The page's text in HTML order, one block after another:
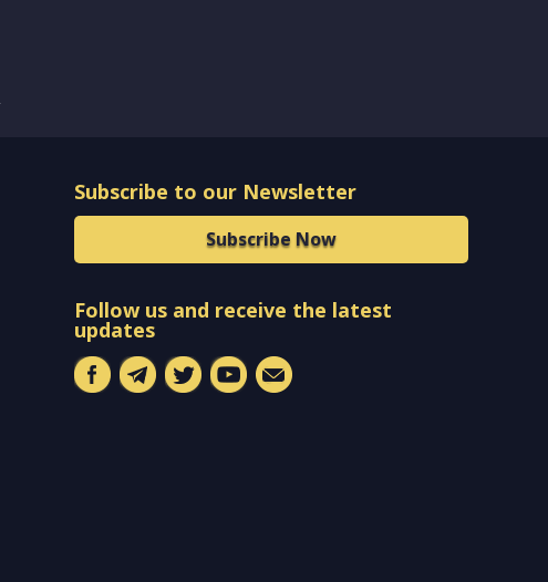
Subscribe to our Newsletter
Subscribe Now
Follow us and receive the latest
updates